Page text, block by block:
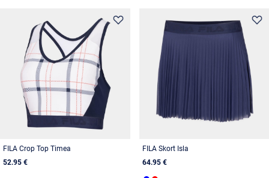
FILA Crop Top Timea
52.95 €
FILA Skort Isla
64.95 €